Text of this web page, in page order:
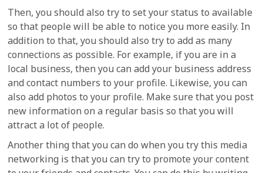
Then, you should also try to set your status to available
so that people will be able to notice you more easily. In
addition to that, you should also try to add as many
connections as possible. For example, if you are in a
local business, then you can add your business address
and contact numbers to your profile. Likewise, you can
also add photos to your profile. Make sure that you post
new information on a regular basis so that you will
attract a lot of people.
Another thing that you can do when you try this media
networking is that you can try to promote your content